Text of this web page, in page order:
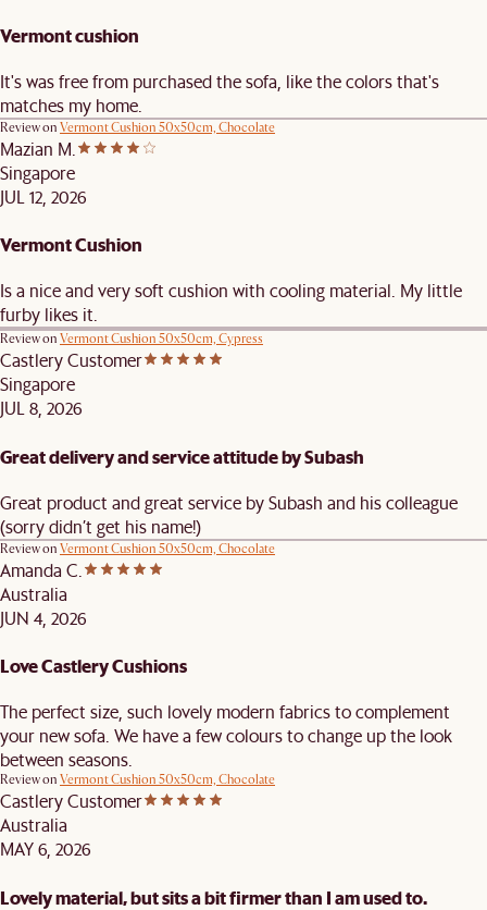
Vermont cushion
It's was free from purchased the sofa, like the colors that's
matches my home.
Review on Vermont Cushion 50x50cm, Chocolate
Mazian M.
Singapore
JUL 12, 2026
Vermont Cushion
Is a nice and very soft cushion with cooling material. My little
furby likes it.
Review on Vermont Cushion 50x50cm, Cypress
Castlery Customer
Singapore
JUL 8, 2026
Great delivery and service attitude by Subash
Great product and great service by Subash and his colleague
(sorry didn’t get his name!)
Review on Vermont Cushion 50x50cm, Chocolate
Amanda C.
Australia
JUN 4, 2026
Love Castlery Cushions
The perfect size, such lovely modern fabrics to complement
your new sofa. We have a few colours to change up the look
between seasons.
Review on Vermont Cushion 50x50cm, Chocolate
Castlery Customer
Australia
MAY 6, 2026
Lovely material, but sits a bit firmer than I am used to.